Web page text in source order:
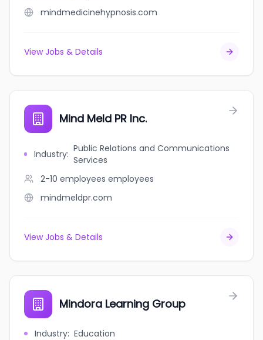
mindmedicinehypnosis.com
View Jobs & Details
Mind Meld PR Inc.
Industry: Public Relations and Communications
Services
2-10 employees employees
mindmeldpr.com
View Jobs & Details
Mindora Learning Group
Industry: Education